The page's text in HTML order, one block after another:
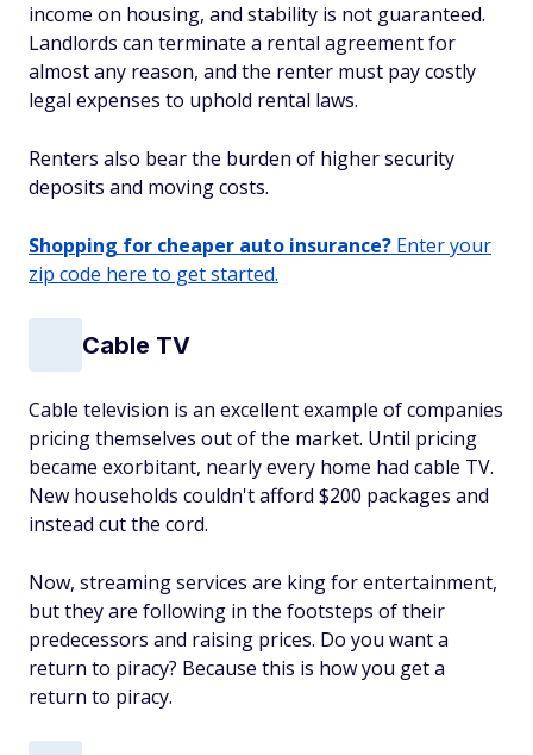
income on housing, and stability is not guaranteed.
Landlords can terminate a rental agreement for
almost any reason, and the renter must pay costly
legal expenses to uphold rental laws.
Renters also bear the burden of higher security
deposits and moving costs.
Shopping for cheaper auto insurance? Enter your
zip code here to get started.
Cable TV
Cable television is an excellent example of companies
pricing themselves out of the market. Until pricing
became exorbitant, nearly every home had cable TV.
New households couldn't afford $200 packages and
instead cut the cord.
Now, streaming services are king for entertainment,
but they are following in the footsteps of their
predecessors and raising prices. Do you want a
return to piracy? Because this is how you get a
return to piracy.